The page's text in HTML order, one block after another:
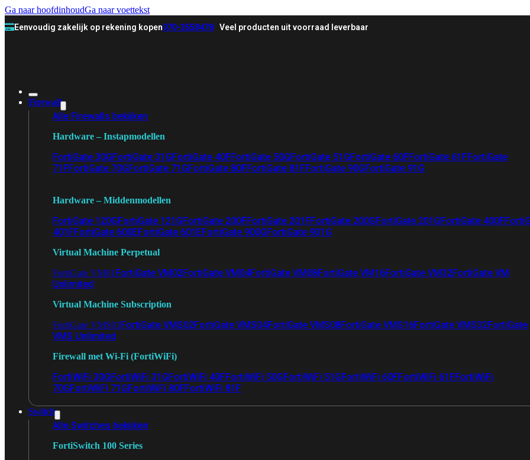
Ga naar hoofdinhoudGa naar voettekst
Eenvoudig zakelijk op rekening kopen070-3558478 Veel producten uit voorraad leverbaar
Firewall
Alle Firewalls bekijken
Hardware – Instapmodellen
FortiGate 30GFortiGate 31GFortiGate 40FFortiGate 50GFortiGate 51GFortiGate 60FFortiGate 61FFortiGate
71FFortiGate 70GFortiGate 71GFortiGate 80FFortiGate 81FFortiGate 90GFortiGate 91G
Hardware – Middenmodellen
FortiGate 120GFortiGate 121GFortiGate 200FFortiGate 201FFortiGate 200GFortiGate 201GFortiGate 400F
401FFortiGate 600EFortiGate 601EFortiGate 900GFortiGate 901G
Virtual Machine Perpetual
FortiGate VM01 FortiGate VM02FortiGate VM04FortiGate VM08FortiGate VM16FortiGate VM32FortiGate VM
Unlimited
Virtual Machine Subscription
FortiGate VMS01 FortiGate VMS02FortiGate VMS04FortiGate VMS08FortiGate VMS16FortiGate VMS32FortiGate
VMS Unlimited
Firewall met Wi-Fi (FortiWiFi)
FortiWiFi 30GFortiWiFi 31GFortiWiFi 40FFortiWiFi 50GFortiWiFi 51GFortiWiFi 60FFortiWiFi 61FFortiWiFi
70GFortiWiFi 71GFortiWiFi 80FFortiWiFi 81F
Switch
Alle Switches bekijken
FortiSwitch 100 Series